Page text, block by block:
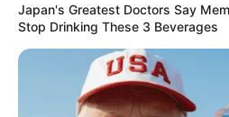
Japan's Greatest Doctors Say
Stop Drinking These 3 Beverages